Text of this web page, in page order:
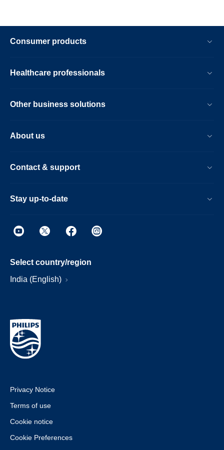
Consumer products
Healthcare professionals
Other business solutions
About us
Contact & support
Stay up-to-date
Select country/region
India (English)
Privacy Notice
Terms of use
Cookie notice
Cookie Preferences